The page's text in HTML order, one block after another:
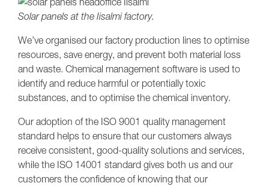
Solar panels at the Iisalmi factory.
We’ve organised our factory production lines to optimise
resources, save energy, and prevent both material loss
and waste. Chemical management software is used to
identify and reduce harmful or potentially toxic
substances, and to optimise the chemical inventory.
Our adoption of the ISO 9001 quality management
standard helps to ensure that our customers always
receive consistent, good-quality solutions and services,
while the ISO 14001 standard gives both us and our
customers the confidence of knowing that our